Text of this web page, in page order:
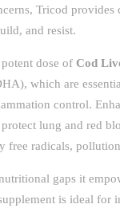
Tricod provides
and resist.
dose of Cod
which are
control.
lung and red
free radicals,
gaps it
is ideal for